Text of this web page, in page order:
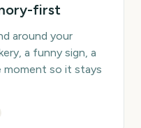
first
around your
a funny sign, a
moment so it stays